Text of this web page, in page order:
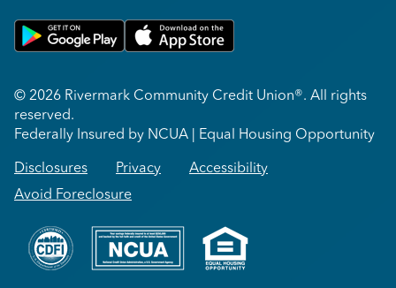
Get on Google PlayDownload on Apple App Store
© 2026 Rivermark Community Credit Union®. All rights
reserved.
Federally Insured by NCUA | Equal Housing Opportunity
Disclosures Privacy
Accessibility
Avoid Foreclosure